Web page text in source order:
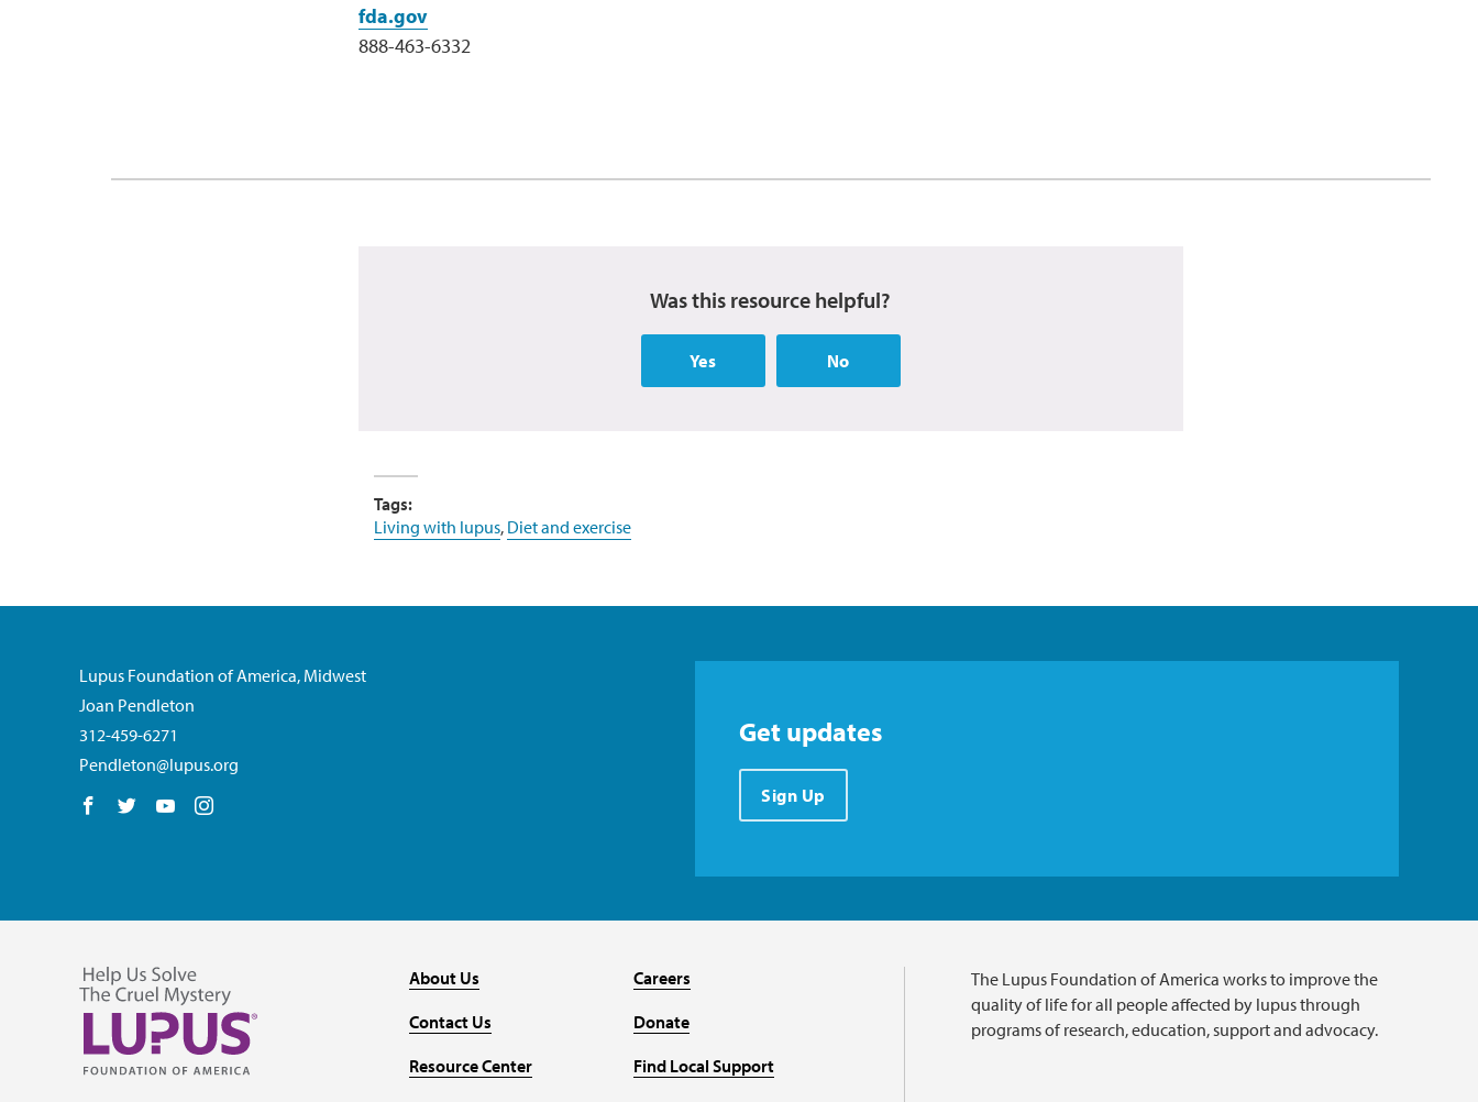
fda.gov
888-463-6332
Was this resource helpful?
Yes No
Tags:
Living with lupus, Diet and exercise
Lupus Foundation of America, Midwest
Joan Pendleton
312-459-6271
Pendleton@lupus.org
Follow us on Facebook
Follow us on Twitter
Follow us on YouTube
Get updates
Sign Up
About Us
Contact Us
Resource Center
Careers
Donate
Find Local Support
The Lupus Foundation of America works to improve the
quality of life for all people affected by lupus through
programs of research, education, support and advocacy.